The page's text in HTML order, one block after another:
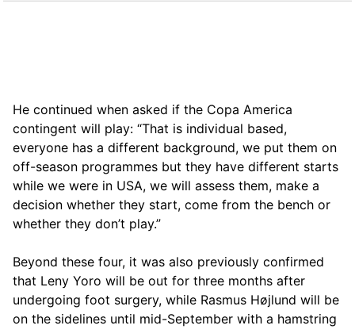
He continued when asked if the Copa America
contingent will play: “That is individual based,
everyone has a different background, we put them on
off-season programmes but they have different starts
while we were in USA, we will assess them, make a
decision whether they start, come from the bench or
whether they don’t play.”
Beyond these four, it was also previously confirmed
that Leny Yoro will be out for three months after
undergoing foot surgery, while Rasmus Højlund will be
on the sidelines until mid-September with a hamstring